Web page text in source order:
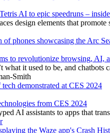
AI to epic speedruns –
design elements that
to revolutionize browsing, AI,
what it used to be, and
Smith
from CES 2024
AI assistants to apps that